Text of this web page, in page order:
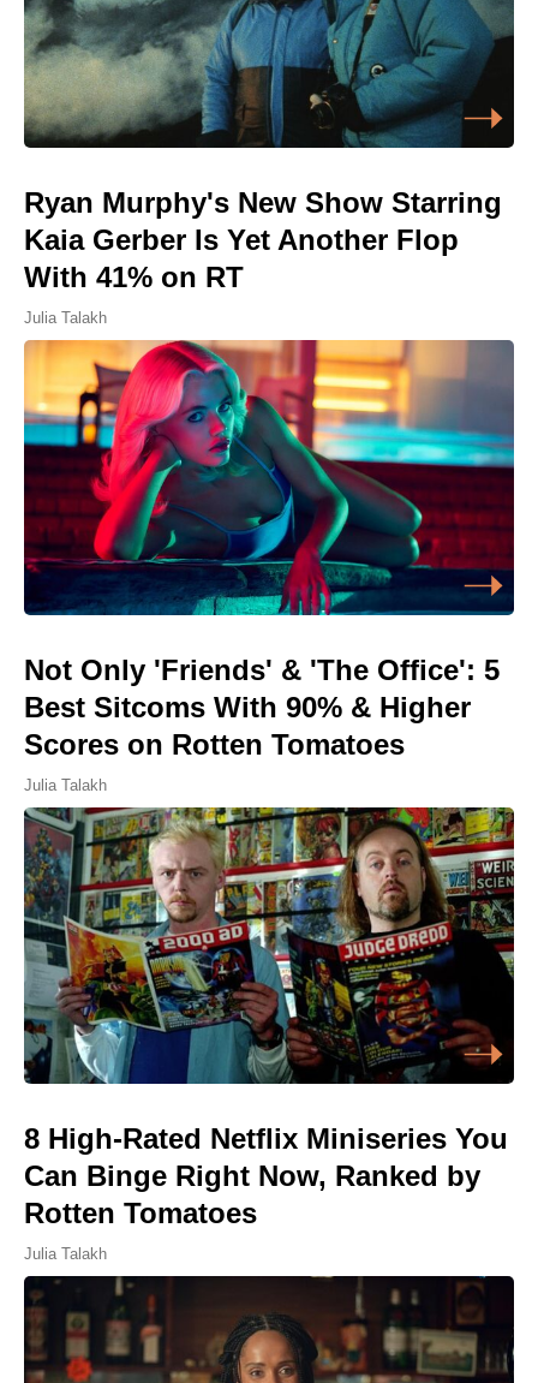
Ryan Murphy's New Show Starring
Kaia Gerber Is Yet Another Flop
With 41% on RT
Julia Talakh
Not Only 'Friends' & 'The Office': 5
Best Sitcoms With 90% & Higher
Scores on Rotten Tomatoes
Julia Talakh
8 High-Rated Netflix Miniseries You
Can Binge Right Now, Ranked by
Rotten Tomatoes
Julia Talakh